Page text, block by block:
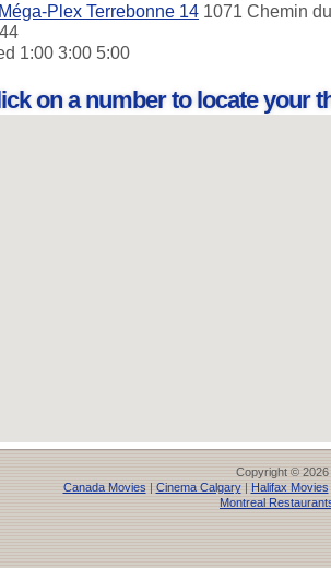
Méga-Plex Terrebonne 14 1071 Chemin
1:00 3:00 5:00
on a number to locate your
Copyright © 2026
Canada Movies| Cinema Calgary| Halifax Movies
Montreal